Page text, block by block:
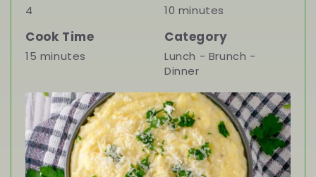
4 10 minutes
Cook Time
15 minutes
Category
Lunch - Brunch -
Dinner